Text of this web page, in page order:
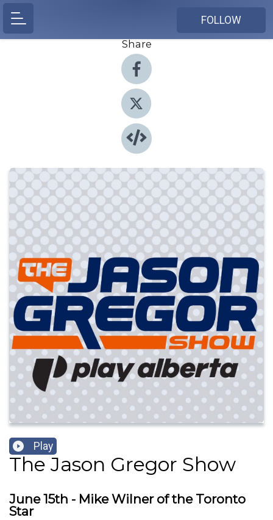
FOLLOW
Share
Play
The Jason Gregor Show
June 15th - Mike Wilner of the Toronto
Star